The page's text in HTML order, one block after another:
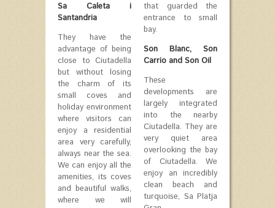
Sa Caleta i
Santandria
They have the
advantage of being
close to Ciutadella
but without losing
the charm of its
small coves and
holiday environment
where visitors can
enjoy a residential
area very carefully,
always near the sea.
We can enjoy all the
amenities, its coves
and beautiful walks,
where we will
that guarded the
entrance to small
bay.
Son Blanc, Son
Carrio and Son Oil
These
developments are
largely integrated
into the nearby
Ciutadella. They are
very quiet area
overlooking the bay
of Ciutadella. We
enjoy an incredibly
clean beach and
turquoise, Sa Platja